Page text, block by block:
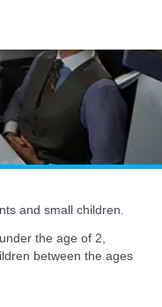
and small children.
the age of 2,
between the ages